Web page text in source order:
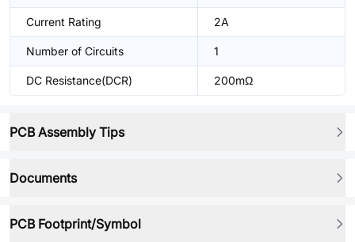
Current Rating 2A
Number of Circuits 1
DC Resistance(DCR) 200mΩ
PCB Assembly Tips
Documents
PCB Footprint/Symbol